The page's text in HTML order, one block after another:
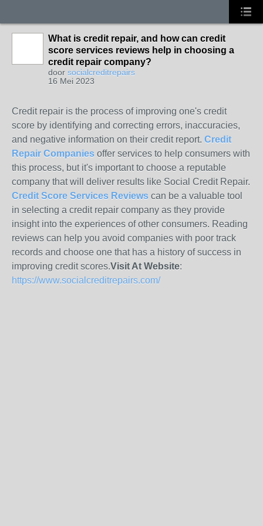
What is credit repair, and how can credit
score services reviews help in choosing a
credit repair company?
door socialcreditrepairs
16 Mei 2023
Credit repair is the process of improving one's credit
score by identifying and correcting errors, inaccuracies,
and negative information on their credit report. Credit
Repair Companies offer services to help consumers with
this process, but it's important to choose a reputable
company that will deliver results like Social Credit Repair.
Credit Score Services Reviews can be a valuable tool
in selecting a credit repair company as they provide
insight into the experiences of other consumers. Reading
reviews can help you avoid companies with poor track
records and choose one that has a history of success in
improving credit scores.Visit At Website:
https://www.socialcreditrepairs.com/